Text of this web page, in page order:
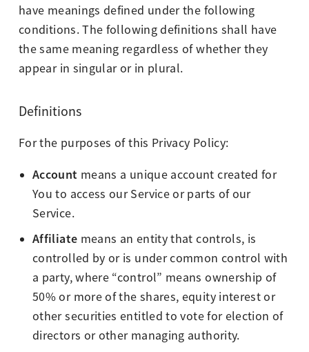
have meanings defined under the following
conditions. The following definitions shall have
the same meaning regardless of whether they
appear in singular or in plural.
Definitions
For the purposes of this Privacy Policy:
Account means a unique account created for
You to access our Service or parts of our
Service.
Affiliate means an entity that controls, is
controlled by or is under common control with
a party, where “control” means ownership of
50% or more of the shares, equity interest or
other securities entitled to vote for election of
directors or other managing authority.